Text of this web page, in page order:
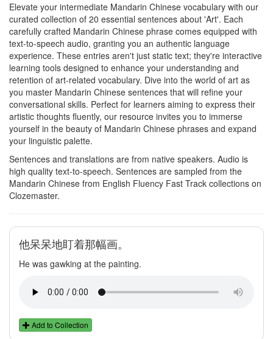
Elevate your intermediate Mandarin Chinese vocabulary with our
curated collection of 20 essential sentences about 'Art'. Each
carefully crafted Mandarin Chinese phrase comes equipped with
text-to-speech audio, granting you an authentic language
experience. These entries aren't just static text; they're interactive
learning tools designed to enhance your understanding and
retention of art-related vocabulary. Dive into the world of art as
you master Mandarin Chinese sentences that will refine your
conversational skills. Perfect for learners aiming to express their
artistic thoughts fluently, our resource invites you to immerse
yourself in the beauty of Mandarin Chinese phrases and expand
your linguistic palette.
Sentences and translations are from native speakers. Audio is
high quality text-to-speech. Sentences are sampled from the
Mandarin Chinese from English Fluency Fast Track collections on
Clozemaster.
他呆呆地盯着那幅画。
He was gawking at the painting.
Add to Collection